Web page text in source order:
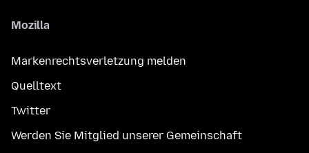
Mozilla
Markenrechtsverletzung melden
Quelltext
Twitter
Werden Sie Mitglied unserer Gemeinschaft